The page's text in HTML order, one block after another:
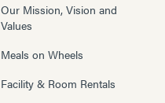
Our Mission, Vision and
Values
Meals on Wheels
Facility & Room Rentals